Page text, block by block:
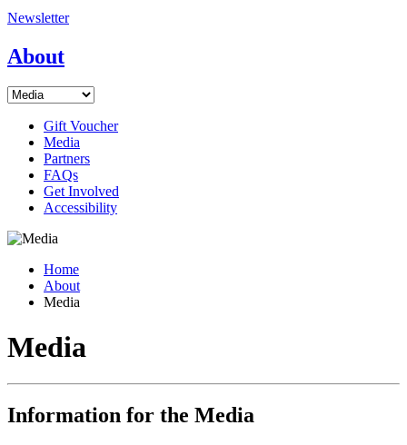
Newsletter
About
Gift Voucher
Media
Partners
FAQs
Get Involved
Accessibility
Home
About
Media
Media
Information for the Media